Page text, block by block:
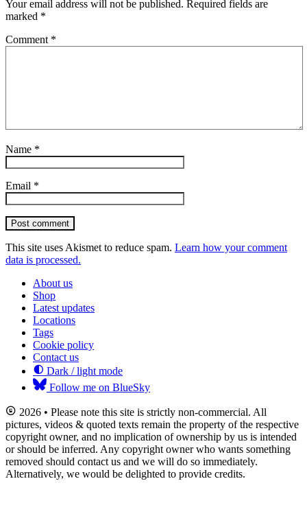
Your email address will not be published. Required fields are
marked *
Comment *
Name *
Email *
Post comment
This site uses Akismet to reduce spam. Learn how your comment
data is processed.
About us
Shop
Latest updates
Locations
Tags
Cookie policy
Contact us
Dark / light mode
Follow me on BlueSky
2026 • Please note this site is strictly non-commercial. All
pictures, videos & quoted texts remain the property of the respective
copyright owner, and no implication of ownership by us is intended
or should be inferred. Any copyright owner who wants something
removed should contact us and we will do so immediately.
Alternatively, we would be delighted to provide credits.